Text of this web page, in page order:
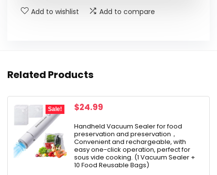
Add to wishlist Add to compare
Related Products
Sale!
Original
was:
$39.99.
$24.99
is:
$24.99.
Handheld Vacuum Sealer for food
preservation and preservation，
Convenient and rechargeable, with
easy one-click operation, perfect for
sous vide cooking. (1 Vacuum Sealer +
10 Food Reusable Bags)